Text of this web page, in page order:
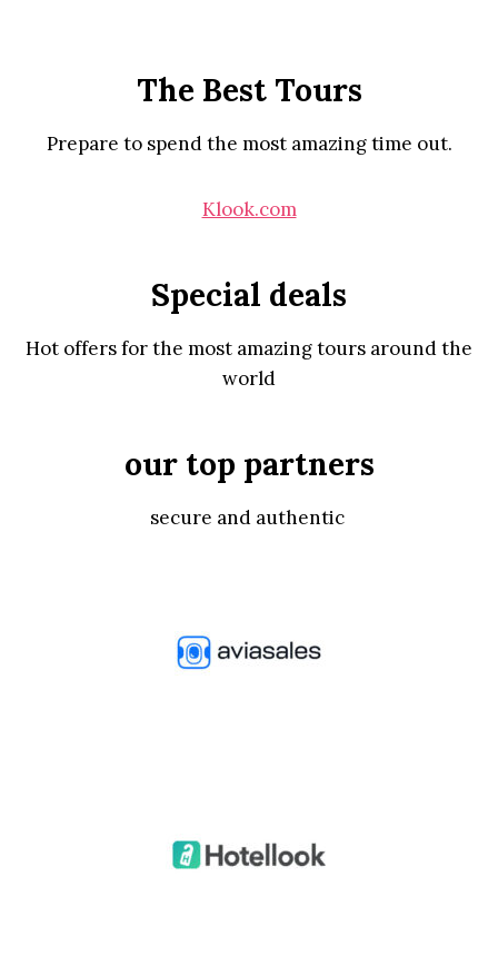
The Best Tours
Prepare to spend the most amazing time out.
Klook.com
Special deals
Hot offers for the most amazing tours around the
world
our top partners
secure and authentic